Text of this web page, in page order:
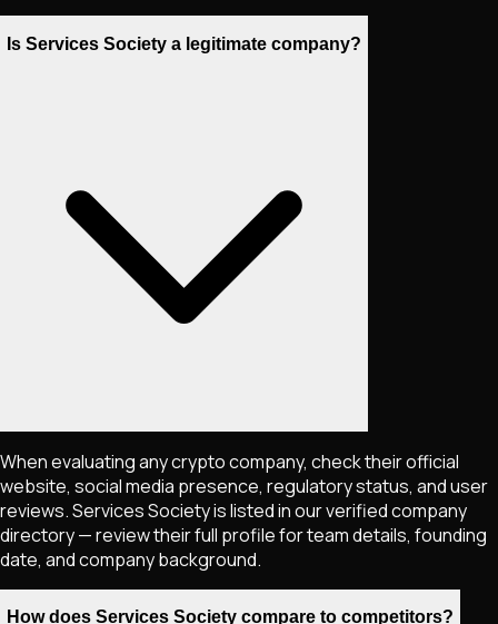
Is Services Society a legitimate company?
When evaluating any crypto company, check their official
website, social media presence, regulatory status, and user
reviews. Services Society is listed in our verified company
directory — review their full profile for team details, founding
date, and company background.
How does Services Society compare to competitors?